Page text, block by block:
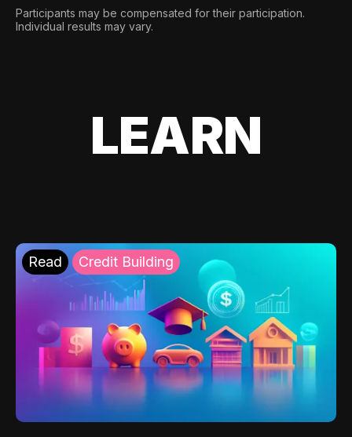
Participants may be compensated for their participation.
Individual results may vary.
LEARN
Read Credit Building